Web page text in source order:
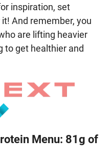
inspiration, set
And remember, you
are lifting heavier
to get healthier and
Menu: 81g of